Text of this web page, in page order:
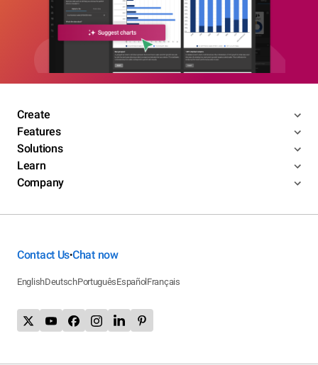
Create
Features
Solutions
Learn
Company
Contact Us•Chat now
EnglishDeutschPortuguêsEspañol Français